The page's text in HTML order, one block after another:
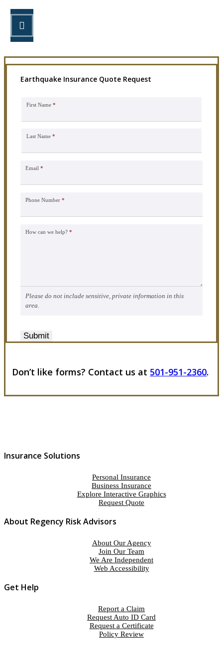
Earthquake Insurance Quote Request
First Name *
Last Name *
Email *
Phone Number *
How can we help? *
Please do not include sensitive, private information in this
area.
Submit
Don’t like forms? Contact us at 501-951-2360.
Insurance Solutions
Personal Insurance
Business Insurance
Explore Interactive Graphics
Request Quote
About Regency Risk Advisors
About Our Agency
Join Our Team
We Are Independent
Web Accessibility
Get Help
Report a Claim
Request Auto ID Card
Request a Certificate
Policy Review